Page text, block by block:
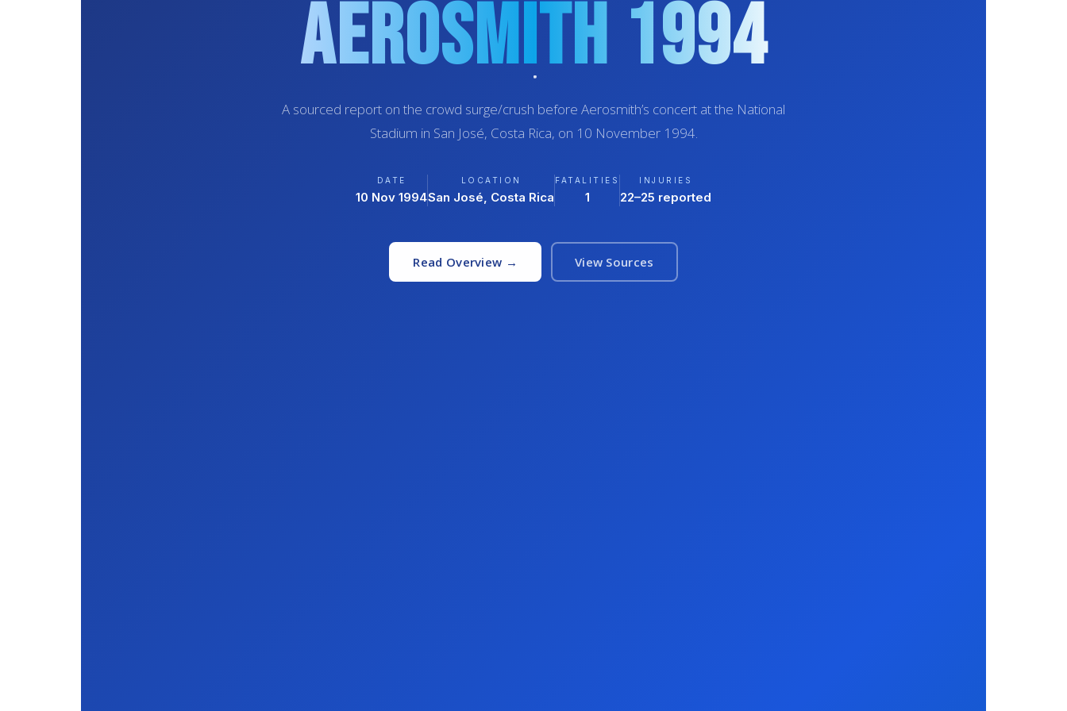
Aerosmith 1994
A sourced report on the crowd surge/crush before Aerosmith’s concert at the National
Stadium in San José, Costa Rica, on 10 November 1994.
DATE
10 Nov 1994
LOCATION
San José, Costa Rica
FATALITIES
1
INJURIES
22–25 reported
Read Overview → View Sources